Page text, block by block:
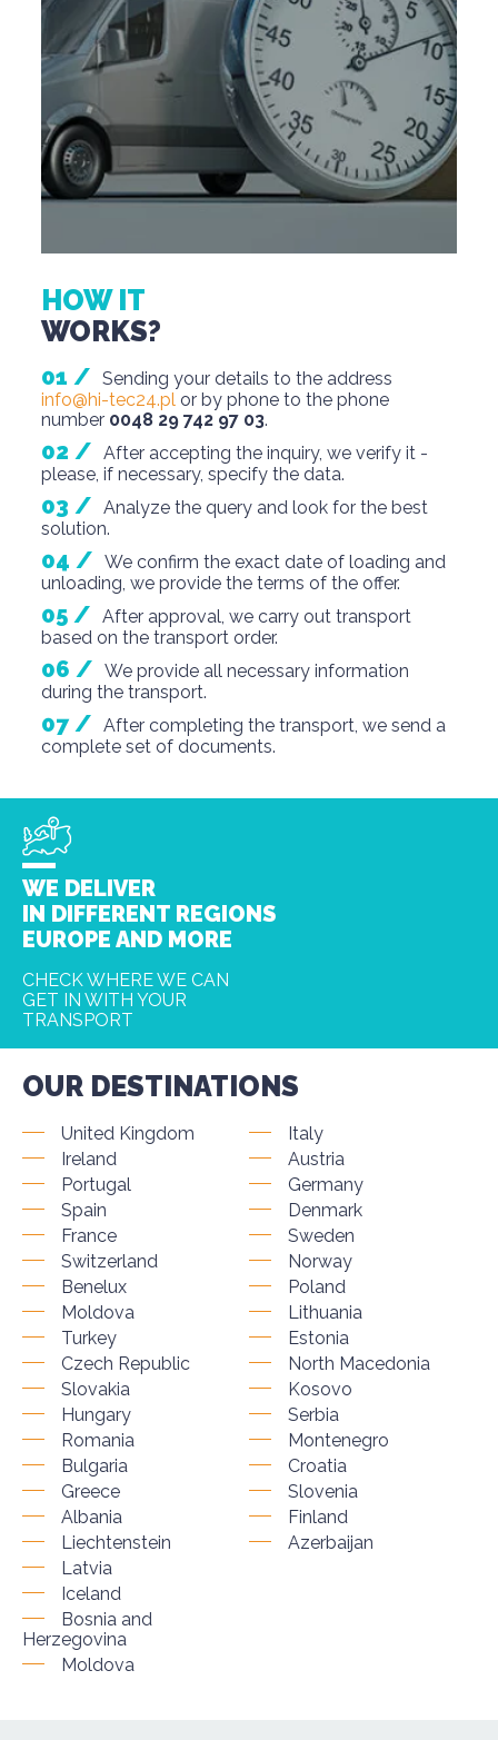
HOW IT
WORKS?
Sending your details to the address
info@hi-tec24.pl or by phone to the phone
number 0048 29 742 97 03.
After accepting the inquiry, we verify it -
please, if necessary, specify the data.
Analyze the query and look for the best
solution.
We confirm the exact date of loading and
unloading, we provide the terms of the offer.
After approval, we carry out transport
based on the transport order.
We provide all necessary information
during the transport.
After completing the transport, we send a
complete set of documents.
Manydestinations
WE DELIVER
IN DIFFERENT REGIONS
EUROPE AND MORE
CHECK WHERE WE CAN
GET IN WITH YOUR
TRANSPORT
OUR DESTINATIONS
United Kingdom
Ireland
Portugal
Spain
France
Switzerland
Benelux
Moldova
Turkey
Italy
Austria
Germany
Denmark
Sweden
Norway
Poland
Lithuania
Estonia
Czech Republic
Slovakia
Hungary
Romania
Bulgaria
Greece
Albania
Liechtenstein
North Macedonia
Kosovo
Serbia
Montenegro
Croatia
Slovenia
Finland
Azerbaijan
Latvia
Iceland
Bosnia and
Herzegovina
Moldova